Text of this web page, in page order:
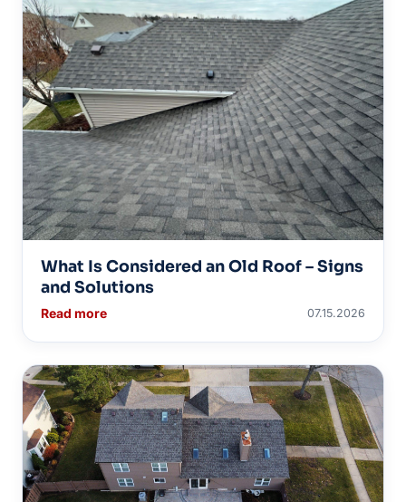
What Is Considered an Old Roof – Signs
and Solutions
Read more 07.15.2026